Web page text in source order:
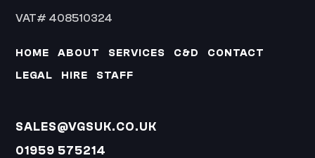
VAT# 408510324
HOME ABOUT SERVICES C&D
CONTACT
LEGAL
HIRE STAFF
SALES@VGSUK.CO.UK
01959 575214